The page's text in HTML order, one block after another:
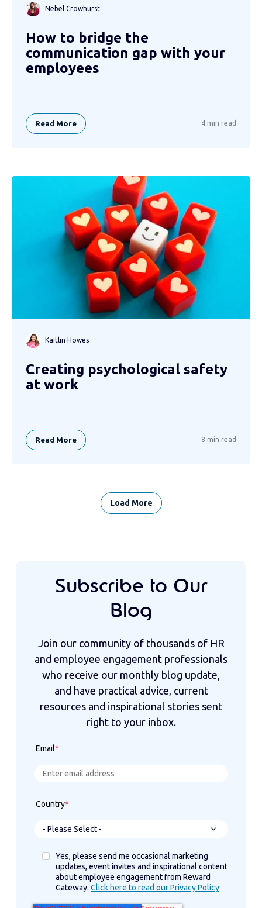
Nebel Crowhurst
How to bridge the
communication gap with your
employees
Read More 4 min read
Kaitlin Howes
Creating psychological safety
at work
Read More 8 min read
Load More
Subscribe to Our
Blog
Join our community of thousands of HR
and employee engagement professionals
who receive our monthly blog update,
and have practical advice, current
resources and inspirational stories sent
right to your inbox.
Email*
Country*
Yes, please send me occasional marketing
updates, event invites and inspirational content
about employee engagement from Reward
Gateway. Click here to read our Privacy Policy